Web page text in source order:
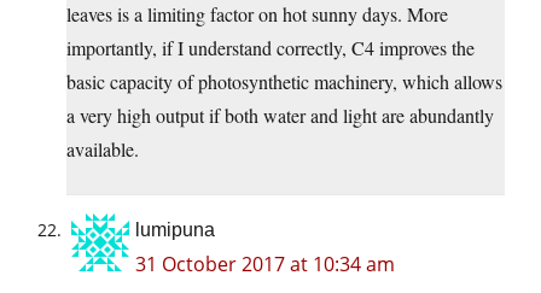
leaves is a limiting factor on hot sunny days. More
importantly, if I understand correctly, C4 improves the
basic capacity of photosynthetic machinery, which allows
a very high output if both water and light are abundantly
available.
lumipuna
31 October 2017 at 10:34 am